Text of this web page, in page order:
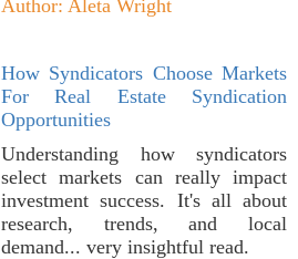
Author: Aleta Wright
How Syndicators Choose Markets
For Real Estate Syndication
Opportunities
Understanding how syndicators
select markets can really impact
investment success. It's all about
research, trends, and local
demand... very insightful read.